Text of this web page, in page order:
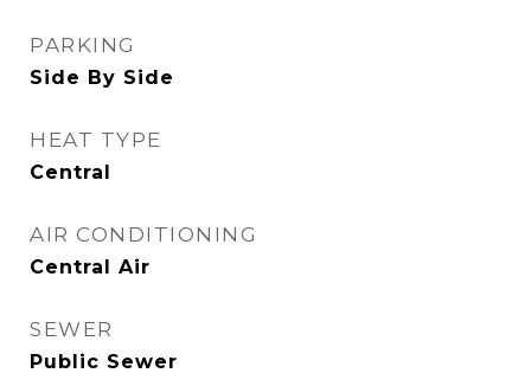
PARKING
Side By Side
HEAT TYPE
Central
AIR CONDITIONING
Central Air
SEWER
Public Sewer